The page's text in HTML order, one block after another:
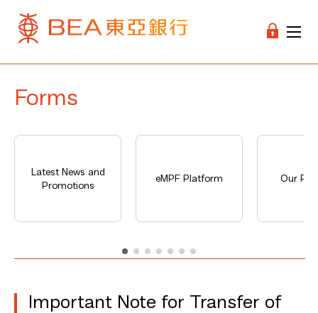
Forms
Latest News and
Promotions
eMPF Platform Our
Important Note for Transfer of